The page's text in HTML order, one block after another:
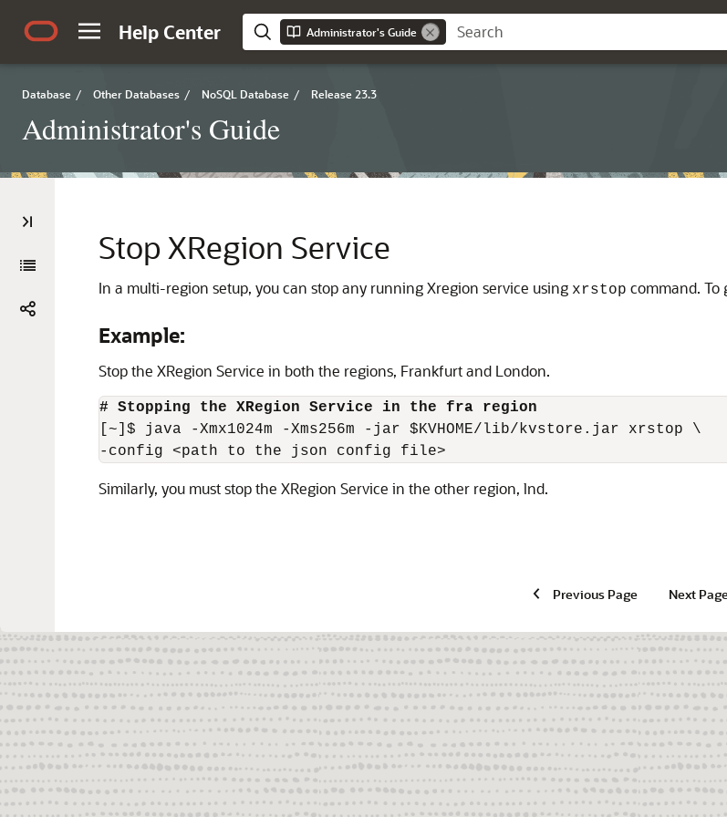
Help Center Administrator's Guide
Database / Other Databases / NoSQL Database / Release 23.3
Administrator's Guide
Stop XRegion Service
In a multi-region setup, you can stop any running Xregion service using xrstop command. To
Example:
Stop the XRegion Service in both the regions, Frankfurt and London.
# Stopping the XRegion Service in the fra region
[~]$ java -Xmx1024m -Xms256m -jar $KVHOME/lib/kvstore.jar xrstop \
-config <path to the json config file>
Similarly, you must stop the XRegion Service in the other region, lnd.
Previous Page Next